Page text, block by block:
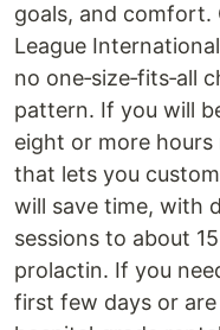
goals, and comfort.
League
no one‑size‑fits‑all
pattern. If you will
eight or more
that lets you
will save time, with
sessions to about
prolactin. If you
first few days or